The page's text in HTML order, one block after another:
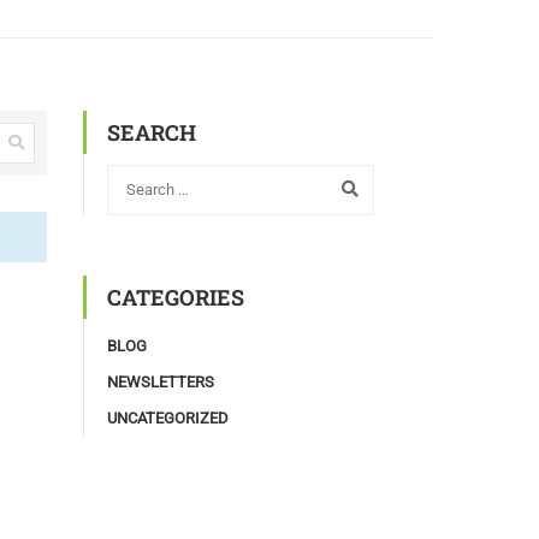
SEARCH
CATEGORIES
BLOG
NEWSLETTERS
UNCATEGORIZED